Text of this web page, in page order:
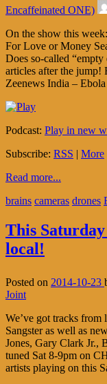
Encaffeinated ONE)
On the show this
For Love or Money
Does so-called
articles after the jump!
Zeenews India –
Podcast: Play in new
Subscribe: RSS | More
Read more...
brains cameras drones
This Saturday
local!
Posted on 2014-10-23
Joint
We’ve got tracks
Sangster as well as
Jones, Gary Clark Jr.,
tuned Sat 8-9pm on
artists playing on this